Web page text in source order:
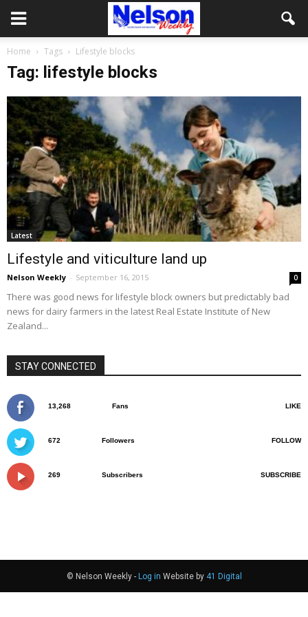
Home Tags Lifestyle blocks
Tag: lifestyle blocks
Latest
Lifestyle and viticulture land up
Nelson Weekly - September 16, 2015 0
There was good news for lifestyle block owners but predictably bad
news for dairy farmers in the latest Real Estate Institute of New
Zealand...
STAY CONNECTED
13,268 Fans LIKE
672 Followers FOLLOW
269 Subscribers SUBSCRIBE
© Nelson Weekly - Log in Website by 41 Digital